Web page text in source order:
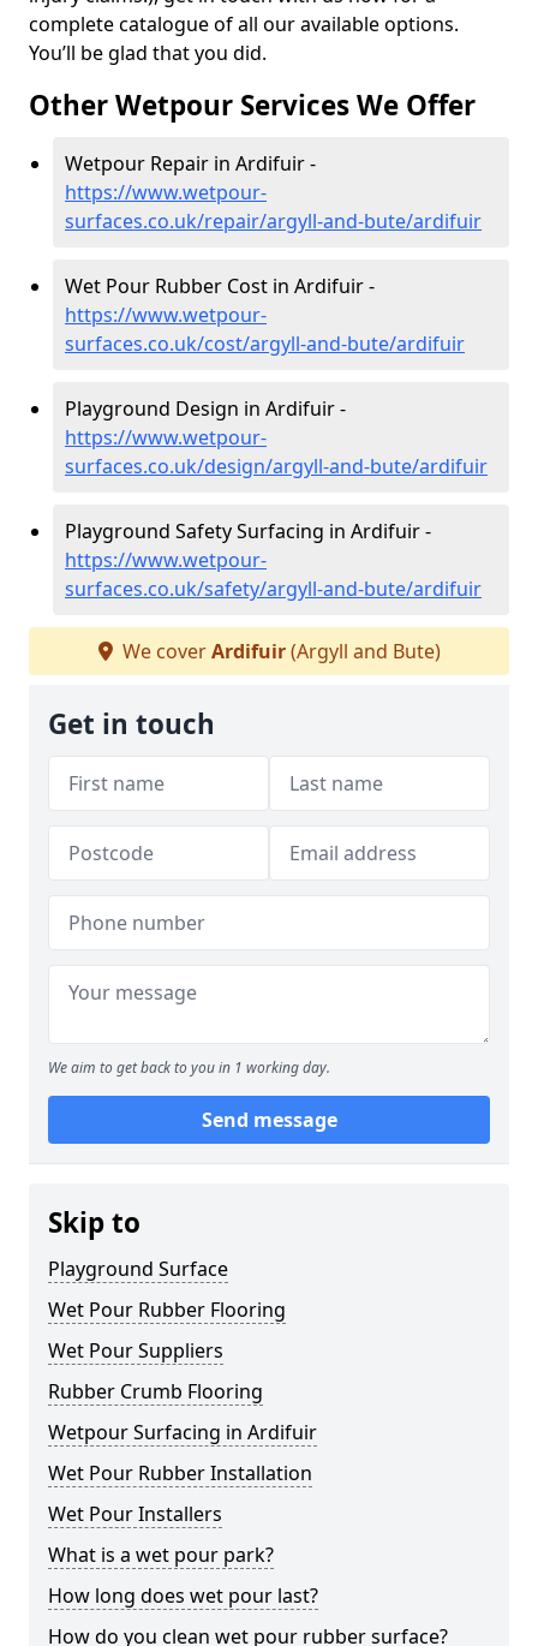
complete catalogue of all our available options.
You’ll be glad that you did.
Other Wetpour Services We Offer
Wetpour Repair in Ardifuir -
https://www.wetpour-
surfaces.co.uk/repair/argyll-and-bute/ardifuir
Wet Pour Rubber Cost in Ardifuir -
https://www.wetpour-
surfaces.co.uk/cost/argyll-and-bute/ardifuir
Playground Design in Ardifuir -
https://www.wetpour-
surfaces.co.uk/design/argyll-and-bute/ardifuir
Playground Safety Surfacing in Ardifuir -
https://www.wetpour-
surfaces.co.uk/safety/argyll-and-bute/ardifuir
We coverArdifuir(Argyll and Bute)
Get in touch
We aim to get back to you in 1 working day.
Send message
Skip to
Playground Surface
Wet Pour Rubber Flooring
Wet Pour Suppliers
Rubber Crumb Flooring
Wetpour Surfacing in Ardifuir
Wet Pour Rubber Installation
Wet Pour Installers
What is a wet pour park?
How long does wet pour last?
How do you clean wet pour rubber surface?